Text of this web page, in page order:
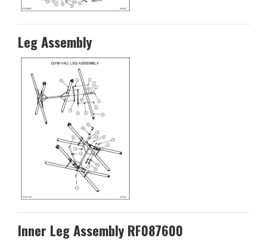
Leg Assembly
Inner Leg Assembly RF087600